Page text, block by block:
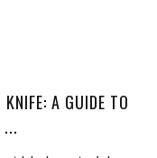
A GUIDE TO
...